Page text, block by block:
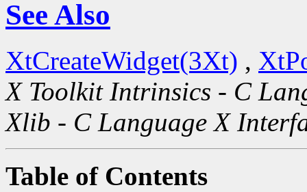
See Also
XtCreateWidget(3Xt) ,
X Toolkit Intrinsics - C
Xlib - C Language X
Table of Contents